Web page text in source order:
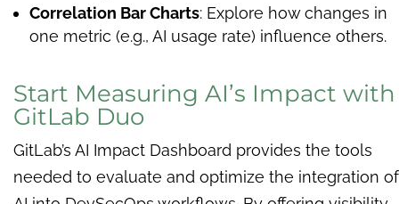
Correlation Bar Charts: Explore how changes in
one metric (e.g., AI usage rate) influence others.
Start Measuring AI’s Impact with
GitLab Duo
GitLab’s AI Impact Dashboard provides the tools
needed to evaluate and optimize the integration of